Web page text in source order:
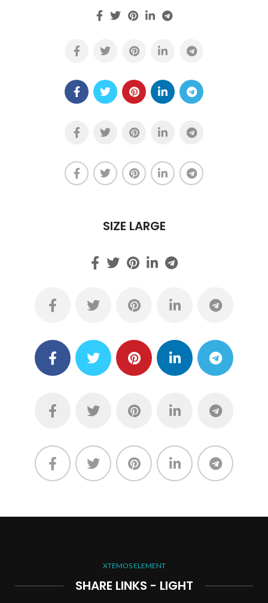
SIZE LARGE
XTEMOS ELEMENT
SHARE LINKS - LIGHT